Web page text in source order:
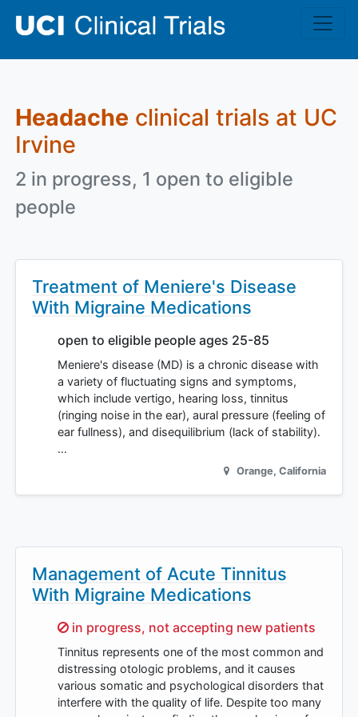
Headache clinical trials at UC
Irvine
2 in progress, 1 open to eligible
people
Treatment of Meniere's Disease
With Migraine Medications
open to eligible people ages 25-85
Meniere's disease (MD) is a chronic disease with
a variety of fluctuating signs and symptoms,
which include vertigo, hearing loss, tinnitus
(ringing noise in the ear), aural pressure (feeling of
ear fullness), and disequilibrium (lack of stability).
…
Orange, California
Management of Acute Tinnitus
With Migraine Medications
Sorry,
in progress, not accepting new patients
Tinnitus represents one of the most common and
distressing otologic problems, and it causes
various somatic and psychological disorders that
interfere with the quality of life. Despite too many